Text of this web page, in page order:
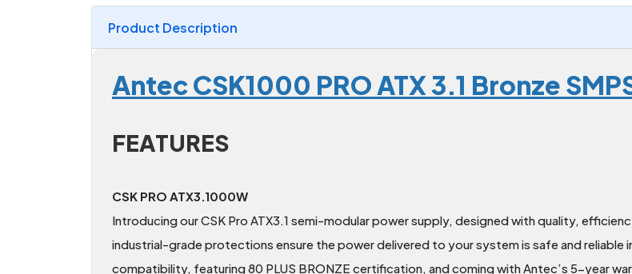
Product Description
Antec CSK1000 PRO ATX 3.1 Bronze
FEATURES
CSK PRO ATX3.1000W
Introducing our CSK Pro ATX3.1 semi-modular power supply, designed with quality,
industrial-grade protections ensure the power delivered to your system is safe and reliable
compatibility, featuring 80 PLUS BRONZE certification, and coming with Antec’s 5-year